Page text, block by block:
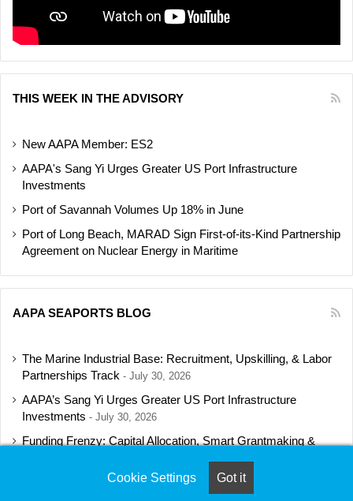
THIS WEEK IN THE ADVISORY
New AAPA Member: ES2
AAPA's Sang Yi Urges Greater US Port Infrastructure
Investments
Port of Savannah Volumes Up 18% in June
Port of Long Beach, MARAD Sign First-of-its-Kind Partnership
Agreement on Nuclear Energy in Maritime
AAPA SEAPORTS BLOG
The Marine Industrial Base: Recruitment, Upskilling, & Labor
Partnerships Track
July 30, 2026
AAPA’s Sang Yi Urges Greater US Port Infrastructure
Investments
July 30, 2026
Funding Frenzy: Capital Allocation, Smart Grantmaking &
Shipbuilding Programs Director to Keynote AAPA’s Annual
Cookie Settings Got it